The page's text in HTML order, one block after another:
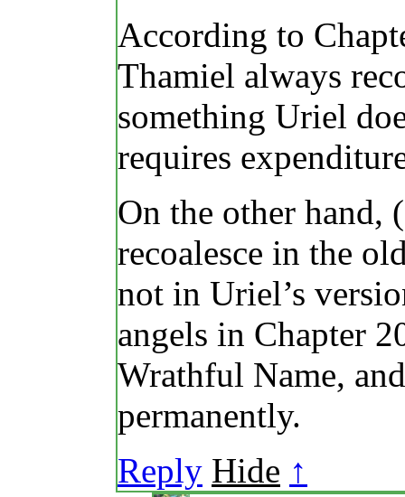
According to
Thamiel always
something Uriel
requires
On the other hand,
recoalesce in the
not in Uriel’s
angels in Chapter
Wrathful Name,
permanently.
Reply Hide ↑